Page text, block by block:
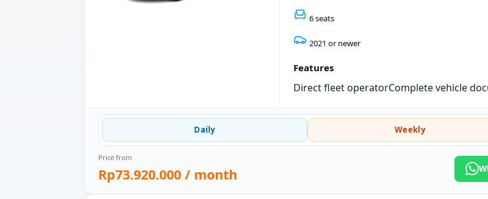
6 seats
2021 or newer
Features
Direct fleet operatorComplete vehicle
Daily Weekly
Price from
Rp73.920.000 / month